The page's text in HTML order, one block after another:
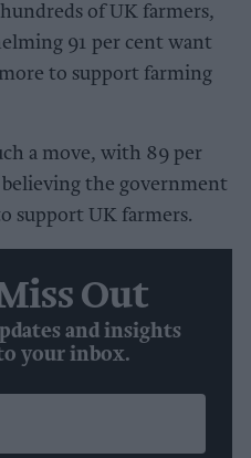
of UK farmers,
91 per cent want
to support farming
a move, with 89 per
the government
support UK farmers.
Out
and insights
your inbox.